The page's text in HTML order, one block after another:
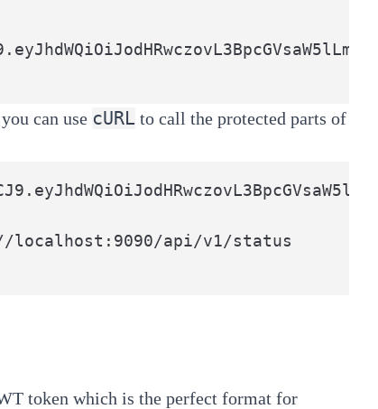
can use cURL to call the protected parts of
localhost:9090/api/v1/status
token which is the perfect format for